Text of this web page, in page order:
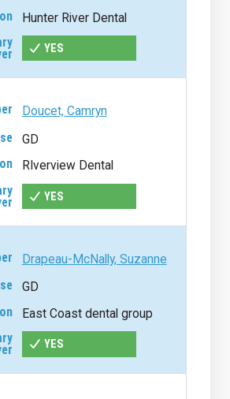
Hunter River Dental
YES
Doucet, Camryn
GD
RIverview Dental
YES
Drapeau-McNally, Suzanne
GD
East Coast dental group
YES